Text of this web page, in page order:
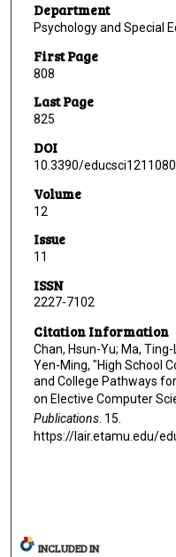
Department
Psychology and Special
First Page
808
Last Page
825
DOI
10.3390/
Volume
12
Issue
11
ISSN
2227-7102
Citation Information
Chan, Hsun-Yu; Ma, Ting-
Yen-Ming, "High School
and College Pathways
on Elective Computer
Publications. 15.
https://lair.etamu.edu/
INCLUDED IN